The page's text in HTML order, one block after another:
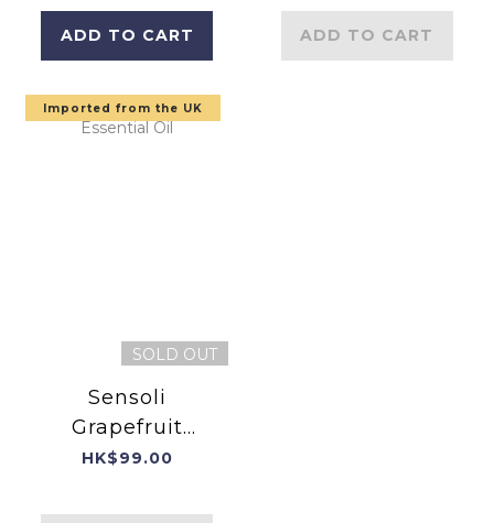
bottled in
England
ADD TO CART
bottled in
England)
ADD TO CART
Imported from the UK
SOLD OUT
Sensoli
Grapefruit
Essential Oil
HK$99.00